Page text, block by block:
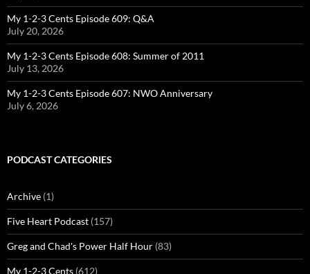
My 1-2-3 Cents Episode 609: Q&A
July 20, 2026
My 1-2-3 Cents Episode 608: Summer of 2011
July 13, 2026
My 1-2-3 Cents Episode 607: NWO Anniversary
July 6, 2026
PODCAST CATEGORIES
Archive (1)
Five Heart Podcast (157)
Greg and Chad's Power Half Hour (83)
My 1-2-3 Cents (612)